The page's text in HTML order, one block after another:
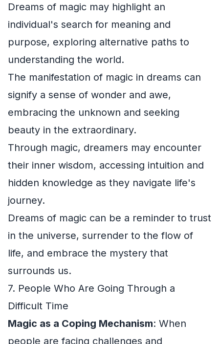
Dreams of magic may highlight an
individual's search for meaning and
purpose, exploring alternative paths to
understanding the world.
The manifestation of magic in dreams can
signify a sense of wonder and awe,
embracing the unknown and seeking
beauty in the extraordinary.
Through magic, dreamers may encounter
their inner wisdom, accessing intuition and
hidden knowledge as they navigate life's
journey.
Dreams of magic can be a reminder to trust
in the universe, surrender to the flow of
life, and embrace the mystery that
surrounds us.
7. People Who Are Going Through a
Difficult Time
Magic as a Coping Mechanism: When
people are facing challenges and